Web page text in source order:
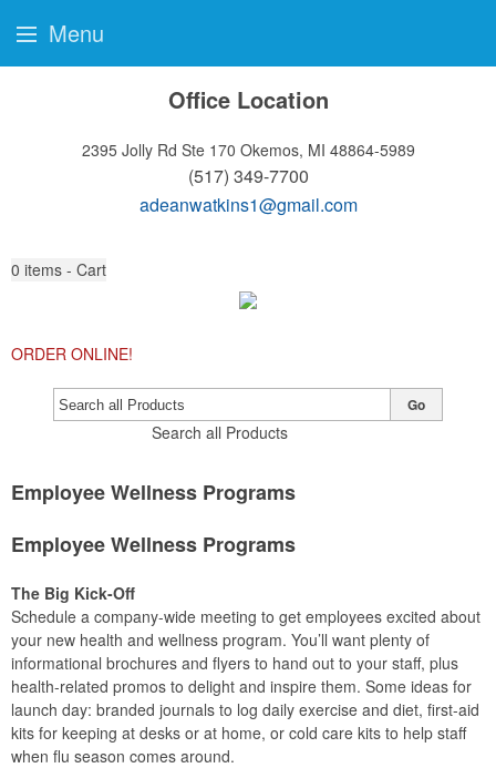
Office Location
2395 Jolly Rd Ste 170 Okemos, MI 48864-5989
(517) 349-7700
adeanwatkins1@gmail.com
0 items - Cart
ORDER ONLINE!
Search all Products
Go
Employee Wellness Programs
Employee Wellness Programs
The Big Kick-Off
Schedule a company-wide meeting to get employees excited about
your new health and wellness program. You’ll want plenty of
informational brochures and flyers to hand out to your staff, plus
health-related promos to delight and inspire them. Some ideas for
launch day: branded journals to log daily exercise and diet, first-aid
kits for keeping at desks or at home, or cold care kits to help staff
when flu season comes around.
Menu